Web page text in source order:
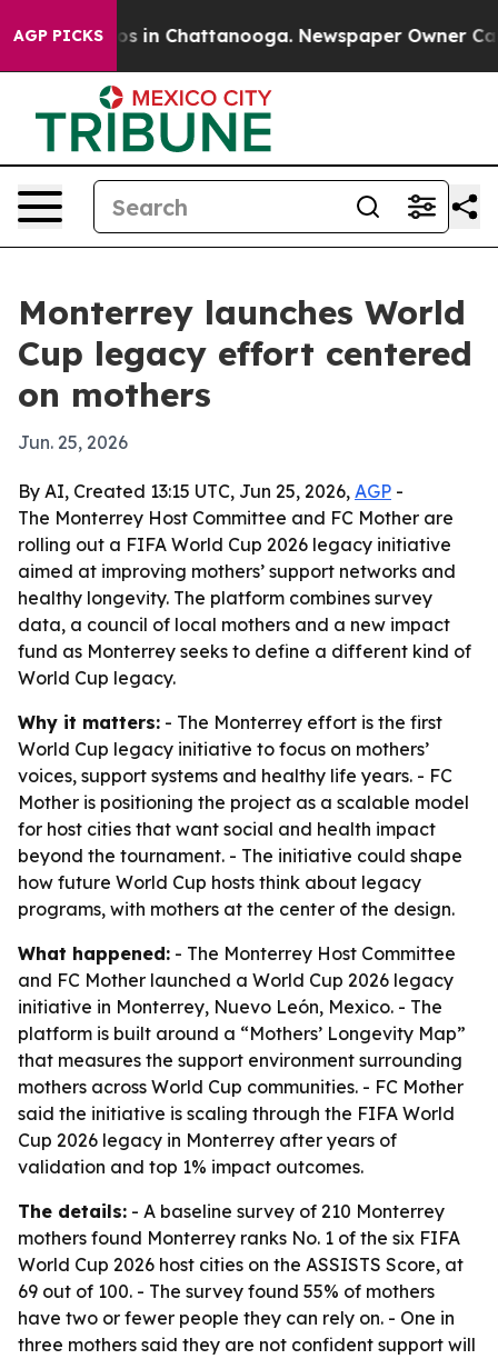
AGP PICKS
Chaos in Chattanooga. Newspaper Owner Calls
Monterrey launches World
Cup legacy effort centered
on mothers
Jun. 25, 2026
By AI, Created 13:15 UTC, Jun 25, 2026, AGP -
The Monterrey Host Committee and FC Mother are
rolling out a FIFA World Cup 2026 legacy initiative
aimed at improving mothers’ support networks and
healthy longevity. The platform combines survey
data, a council of local mothers and a new impact
fund as Monterrey seeks to define a different kind of
World Cup legacy.
Why it matters: - The Monterrey effort is the first
World Cup legacy initiative to focus on mothers’
voices, support systems and healthy life years. - FC
Mother is positioning the project as a scalable model
for host cities that want social and health impact
beyond the tournament. - The initiative could shape
how future World Cup hosts think about legacy
programs, with mothers at the center of the design.
What happened: - The Monterrey Host Committee
and FC Mother launched a World Cup 2026 legacy
initiative in Monterrey, Nuevo León, Mexico. - The
platform is built around a “Mothers’ Longevity Map”
that measures the support environment surrounding
mothers across World Cup communities. - FC Mother
said the initiative is scaling through the FIFA World
Cup 2026 legacy in Monterrey after years of
validation and top 1% impact outcomes.
The details: - A baseline survey of 210 Monterrey
mothers found Monterrey ranks No. 1 of the six FIFA
World Cup 2026 host cities on the ASSISTS Score, at
69 out of 100. - The survey found 55% of mothers
have two or fewer people they can rely on. - One in
three mothers said they are not confident support will